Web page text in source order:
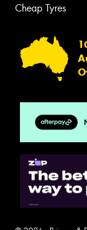
Cheap Tyres